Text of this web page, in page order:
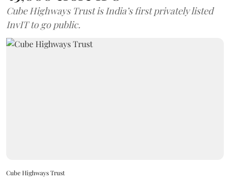
Cube Highways Trust is India’s first privately listed
InvIT to go public.
Cube Highways Trust